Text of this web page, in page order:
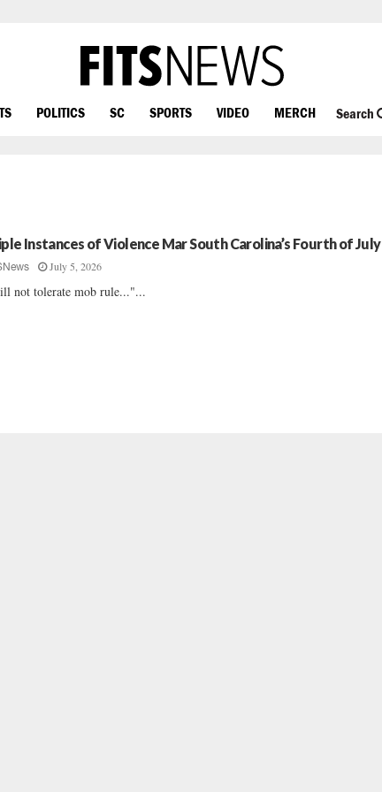
POLITICS SC SPORTS VIDEO MERCH Search
Instances of Violence Mar South Carolina’s Fourth of July
July 5, 2026
not tolerate mob rule..."...